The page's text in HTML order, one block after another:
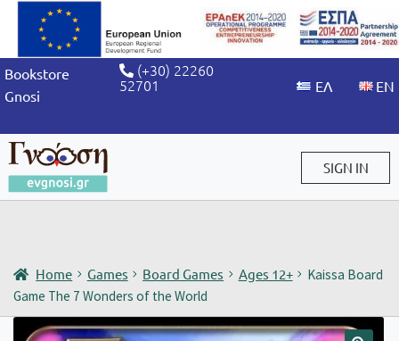
Bookstore
Gnosi
(+30) 22260
52701
SIGN IN
Home Games Board Games Ages 12+
Kaissa Board
Game The 7 Wonders of the World